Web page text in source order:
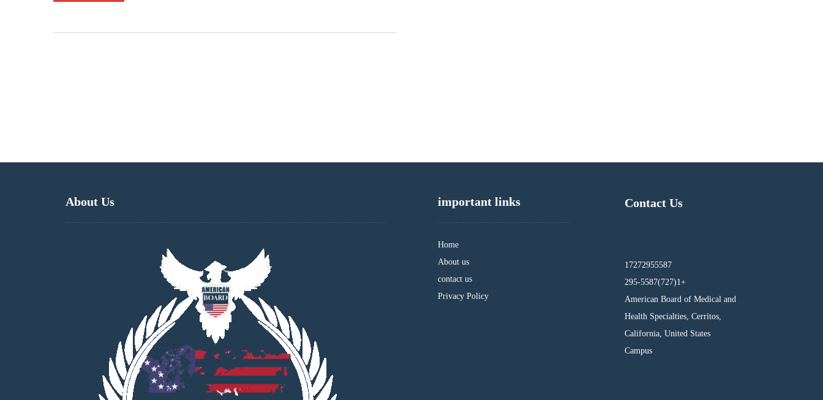
About Us important links
Home
About us
contact us
Privacy Policy
Contact Us
17272955587
295-5587(727)1+
American Board of Medical and
Health Specialties, Cerritos,
California, United States
Campus